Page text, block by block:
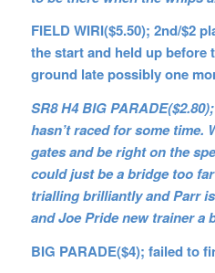
FIELD WIRI($5.50); 2nd/$2
the start and held up before
ground late possibly one
SR8 H4 BIG
hasn’t raced for some time.
gates and be right on the
could just be a bridge too
trialling brilliantly and Parr
and Joe Pride new trainer a
BIG PARADE($4); failed to